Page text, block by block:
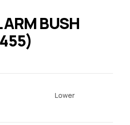
BUSH
Lower